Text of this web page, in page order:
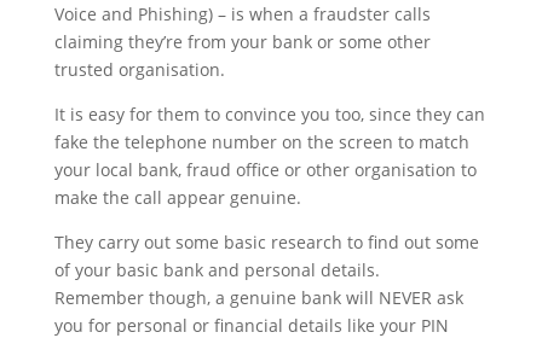
Voice and Phishing) – is when a fraudster calls
claiming they’re from your bank or some other
trusted organisation.
It is easy for them to convince you too, since they can
fake the telephone number on the screen to match
your local bank, fraud office or other organisation to
make the call appear genuine.
They carry out some basic research to find out some
of your basic bank and personal details.
Remember though, a genuine bank will NEVER ask
you for personal or financial details like your PIN